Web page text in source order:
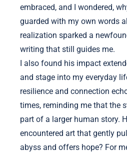
embraced, and I wondered,
guarded with my own words
realization sparked a
writing that still guides me.
I also found his impact
and stage into my everyday
resilience and connection
times, reminding me that the
part of a larger human story.
encountered art that gently
abyss and offers hope? For